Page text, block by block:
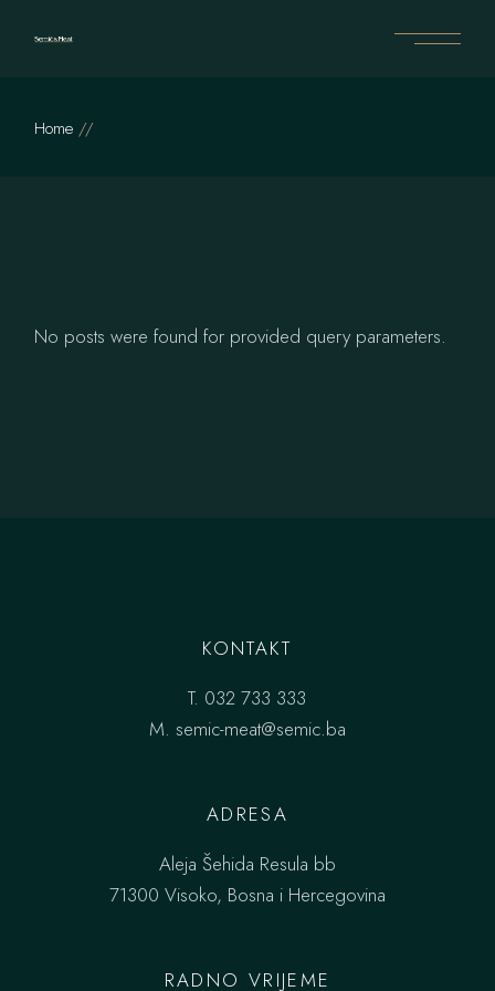
Home
No posts were found for provided query parameters.
KONTAKT
T. 032 733 333
M. semic-meat@semic.ba
ADRESA
Aleja Šehida Resula bb
71300 Visoko, Bosna i Hercegovina
RADNO VRIJEME